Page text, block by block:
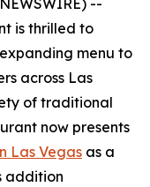
--
is thrilled to
menu to
across Las
of traditional
now presents
Las Vegas as a
addition